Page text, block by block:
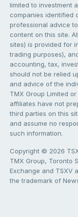
limited to investment
companies identified
professional advice
content on this site.
sites) is provided for
trading purposes),
accounting, tax,
should not be relied
and advice of the
TMX Group Limited
affiliates have not
third parties on this
and assume no
such information.
Copyright © 2026
TMX Group, Toronto
Exchange and TSXV
the trademark of